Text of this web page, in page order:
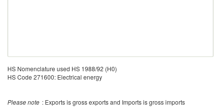
HS Nomenclature used HS 1988/92 (H0)
HS Code 271600: Electrical energy
Please note : Exports is gross exports and Imports is gross imports